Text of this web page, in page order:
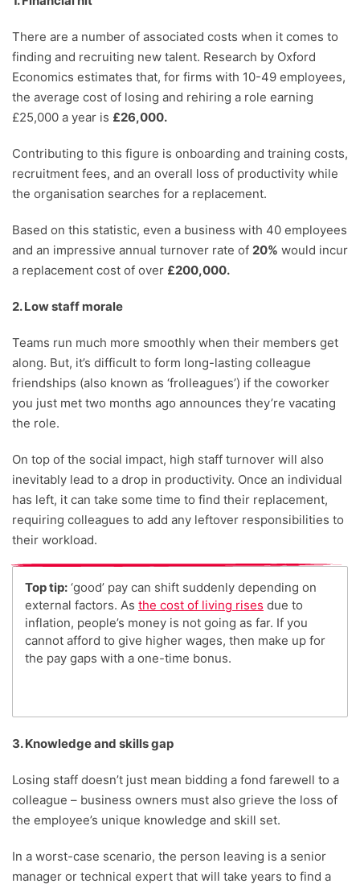
There are a number of associated costs when it comes to
finding and recruiting new talent. Research by Oxford
Economics estimates that, for firms with 10-49 employees,
the average cost of losing and rehiring a role earning
£25,000 a year is £26,000.
Contributing to this figure is onboarding and training costs,
recruitment fees, and an overall loss of productivity while
the organisation searches for a replacement.
Based on this statistic, even a business with 40 employees
and an impressive annual turnover rate of 20% would incur
a replacement cost of over £200,000.
2. Low staff morale
Teams run much more smoothly when their members get
along. But, it’s difficult to form long-lasting colleague
friendships (also known as ‘frolleagues’) if the coworker
you just met two months ago announces they’re vacating
the role.
On top of the social impact, high staff turnover will also
inevitably lead to a drop in productivity. Once an individual
has left, it can take some time to find their replacement,
requiring colleagues to add any leftover responsibilities to
their workload.
Top tip: ‘good’ pay can shift suddenly depending on
external factors. As the cost of living rises due to
inflation, people’s money is not going as far. If you
cannot afford to give higher wages, then make up for
the pay gaps with a one-time bonus.
3. Knowledge and skills gap
Losing staff doesn’t just mean bidding a fond farewell to a
colleague – business owners must also grieve the loss of
the employee’s unique knowledge and skill set.
In a worst-case scenario, the person leaving is a senior
manager or technical expert that will take years to find a